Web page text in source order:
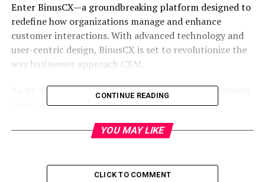
Enter BinusCX—a groundbreaking platform designed to
redefine how organizations manage and enhance
customer interactions. With advanced technology and
user-centric design, BinusCX is set to revolutionize the
way businesses approach CXM.
As we delve deeper into this innovative tool, it becomes
clear that understanding its impact on customer
sustained growth and success in an increasingly
experience management!
CONTINUE READING
YOU MAY LIKE
CLICK TO COMMENT